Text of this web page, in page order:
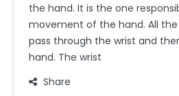
the hand. It is the one
movement of the hand. All
pass through the wrist and
hand. The wrist
Share